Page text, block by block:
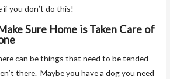
you don’t do this!
Sure Home is Taken Care of
can be things that need to be tended
there. Maybe you have a dog you need